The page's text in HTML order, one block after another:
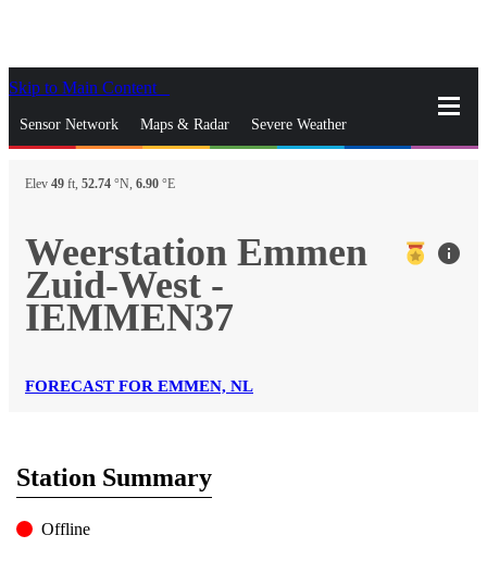
Skip to Main Content
Sensor Network Maps & Radar Severe Weather
News & Blogs Mobile Apps
gps_fixedFind Nearest Station
Manage Favorite Cities
Elev 49 ft, 52.74 °N, 6.90 °E
Weerstation Emmen
Zuid-West -
IEMMEN37
info
FORECAST FOR EMMEN, NL
Station Summary
Offline